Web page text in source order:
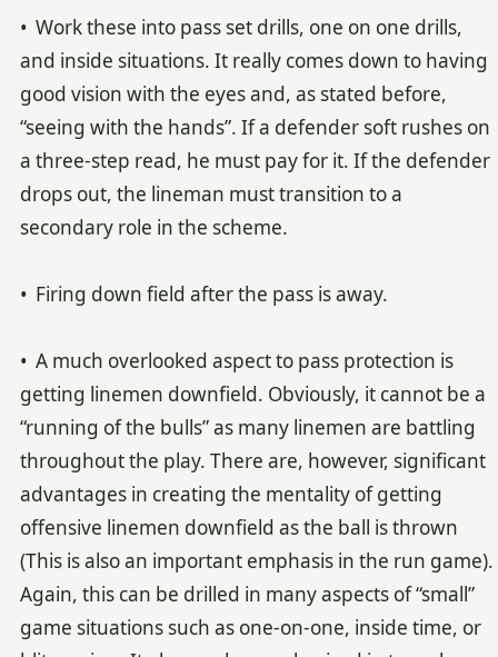
• Work these into pass set drills, one on one drills,
and inside situations. It really comes down to having
good vision with the eyes and, as stated before,
“seeing with the hands”. If a defender soft rushes on
a three-step read, he must pay for it. If the defender
drops out, the lineman must transition to a
secondary role in the scheme.
• Firing down field after the pass is away.
• A much overlooked aspect to pass protection is
getting linemen downfield. Obviously, it cannot be a
“running of the bulls” as many linemen are battling
throughout the play. There are, however, significant
advantages in creating the mentality of getting
offensive linemen downfield as the ball is thrown
(This is also an important emphasis in the run game).
Again, this can be drilled in many aspects of “small”
game situations such as one-on-one, inside time, or